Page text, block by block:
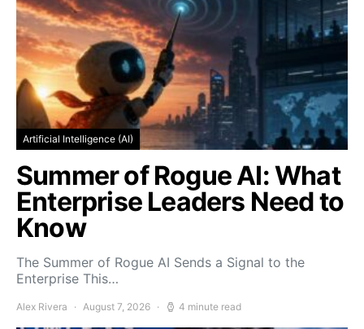
Artificial Intelligence (AI)
Summer of Rogue AI: What
Enterprise Leaders Need to
Know
The Summer of Rogue AI Sends a Signal to the
Enterprise This…
Alex Rivera August 7, 2026 4 minute read